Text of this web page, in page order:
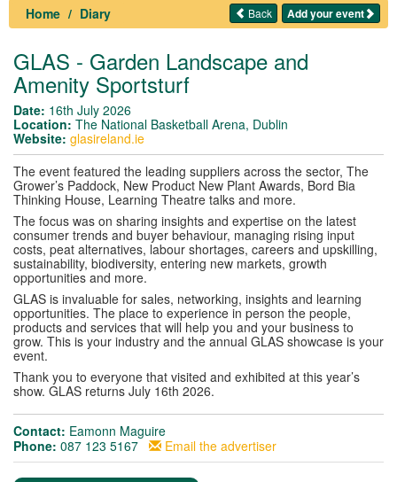
Home Diary Add your event
Back
GLAS - Garden Landscape and
Amenity Sportsturf
Date: 16th July 2026
Location: The National Basketball Arena, Dublin
Website: glasireland.ie
The event featured the leading suppliers across the sector, The
Grower’s Paddock, New Product New Plant Awards, Bord Bia
Thinking House, Learning Theatre talks and more.
The focus was on sharing insights and expertise on the latest
consumer trends and buyer behaviour, managing rising input
costs, peat alternatives, labour shortages, careers and upskilling,
sustainability, biodiversity, entering new markets, growth
opportunities and more.
GLAS is invaluable for sales, networking, insights and learning
opportunities. The place to experience in person the people,
products and services that will help you and your business to
grow. This is your industry and the annual GLAS showcase is your
event.
Thank you to everyone that visited and exhibited at this year’s
show. GLAS returns July 16th 2026.
Contact: Eamonn Maguire
Phone: 087 123 5167 Email the advertiser